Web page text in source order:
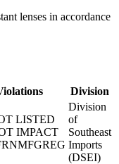
lenses in accordance
Division
LISTED
IMPACT
Division
of
Southeast
Imports
(DSEI)